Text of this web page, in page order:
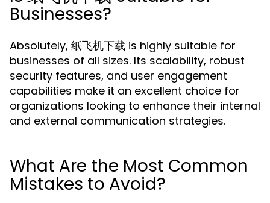
Businesses?
Absolutely, 纸飞机下载 is highly suitable for
businesses of all sizes. Its scalability, robust
security features, and user engagement
capabilities make it an excellent choice for
organizations looking to enhance their internal
and external communication strategies.
What Are the Most Common
Mistakes to Avoid?